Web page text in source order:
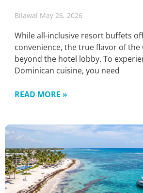
Bilawal May 26, 2026
While all-inclusive resort buffets
convenience, the true flavor of the
beyond the hotel lobby. To
Dominican cuisine, you need
READ MORE »